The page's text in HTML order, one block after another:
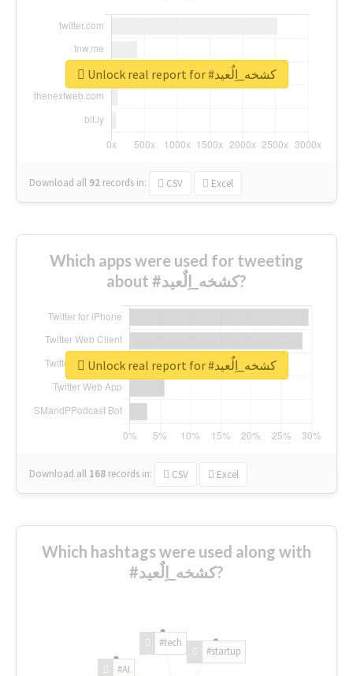
Download all 92 records in: CSV Excel
Unlock real report for #كشخه_اِلٌعيد
Which apps were used for tweeting
about #كشخه_اِلٌعيد?
Download all 168 records in: CSV Excel
Unlock real report for #كشخه_اِلٌعيد
Which hashtags were used along with
#كشخه_اِلٌعيد?
#AI
#tech
#startup